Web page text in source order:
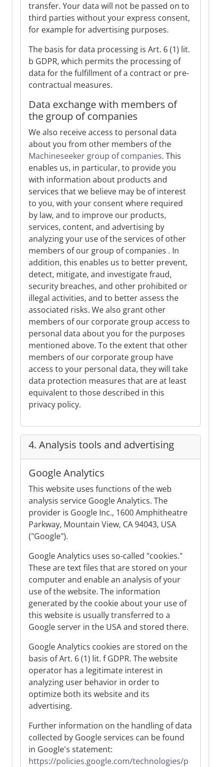
transfer. Your data will not be passed on to
third parties without your express consent,
for example for advertising purposes.
The basis for data processing is Art. 6 (1) lit.
b GDPR, which permits the processing of
data for the fulfillment of a contract or pre-
contractual measures.
Data exchange with members of
the group of companies
We also receive access to personal data
about you from other members of the
Machineseeker group of companies. This
enables us, in particular, to provide you
with information about products and
services that we believe may be of interest
to you, with your consent where required
by law, and to improve our products,
services, content, and advertising by
analyzing your use of the services of other
members of our group of companies . In
addition, this enables us to better prevent,
detect, mitigate, and investigate fraud,
security breaches, and other prohibited or
illegal activities, and to better assess the
associated risks. We also grant other
members of our corporate group access to
personal data about you for the purposes
mentioned above. To the extent that other
members of our corporate group have
access to your personal data, they will take
data protection measures that are at least
equivalent to those described in this
privacy policy.
4. Analysis tools and advertising
Google Analytics
This website uses functions of the web
analysis service Google Analytics. The
provider is Google Inc., 1600 Amphitheatre
Parkway, Mountain View, CA 94043, USA
("Google").
Google Analytics uses so-called "cookies."
These are text files that are stored on your
computer and enable an analysis of your
use of the website. The information
generated by the cookie about your use of
this website is usually transferred to a
Google server in the USA and stored there.
Google Analytics cookies are stored on the
basis of Art. 6 (1) lit. f GDPR. The website
operator has a legitimate interest in
analyzing user behavior in order to
optimize both its website and its
advertising.
Further information on the handling of data
collected by Google services can be found
in Google's statement:
https://policies.google.com/technologies/p